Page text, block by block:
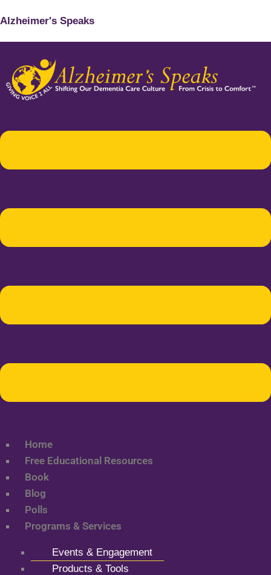
Alzheimer's Speaks
Home
Free Educational Resources
Book
Blog
Polls
Programs & Services
Events & Engagement
Products & Tools